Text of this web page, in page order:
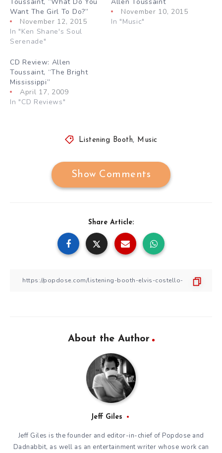
Want The Girl To Do?”
November 12, 2015
In "Ken Shane's Soul
Serenade"
November 10, 2015
In "Music"
CD Review: Allen
Toussaint, “The Bright
Mississippi”
April 17, 2009
In "CD Reviews"
Listening Booth, Music
Show Comments
Share Article:
About the Author
Jeff Giles
Jeff Giles is the founder and editor-in-chief of Popdose and
Dadnabbit, as well as an entertainment writer whose work can